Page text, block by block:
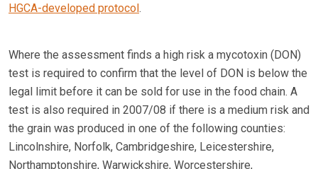
HGCA-developed protocol.
Where the assessment finds a high risk a mycotoxin (DON)
test is required to confirm that the level of DON is below the
legal limit before it can be sold for use in the food chain. A
test is also required in 2007/08 if there is a medium risk and
the grain was produced in one of the following counties:
Lincolnshire, Norfolk, Cambridgeshire, Leicestershire,
Northamptonshire, Warwickshire, Worcestershire,